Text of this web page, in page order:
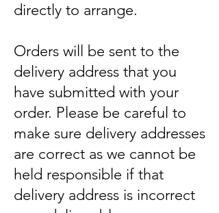
directly to arrange.
Orders will be sent to the
delivery address that you
have submitted with your
order. Please be careful to
make sure delivery addresses
are correct as we cannot be
held responsible if that
delivery address is incorrect